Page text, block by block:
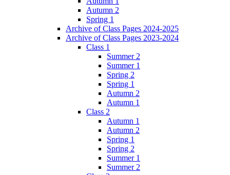
Autumn 2
Spring 1
Archive of Class Pages 2024-2025
Archive of Class Pages 2023-2024
Class 1
Summer 2
Summer 1
Spring 2
Spring 1
Autumn 2
Autumn 1
Class 2
Autumn 1
Autumn 2
Spring 1
Spring 2
Summer 1
Summer 2